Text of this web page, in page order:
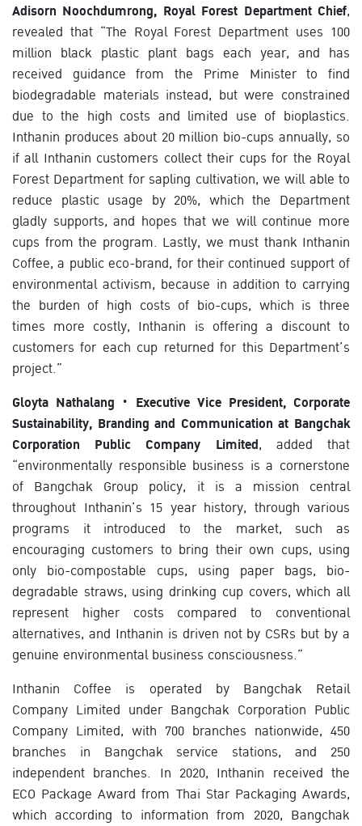
Adisorn Noochdumrong, Royal Forest Department Chief,
revealed that “The Royal Forest Department uses 100
million black plastic plant bags each year, and has
received guidance from the Prime Minister to find
biodegradable materials instead, but were constrained
due to the high costs and limited use of bioplastics.
Inthanin produces about 20 million bio-cups annually, so
if all Inthanin customers collect their cups for the Royal
Forest Department for sapling cultivation, we will able to
reduce plastic usage by 20%, which the Department
gladly supports, and hopes that we will continue more
cups from the program. Lastly, we must thank Inthanin
Coffee, a public eco-brand, for their continued support of
environmental activism, because in addition to carrying
the burden of high costs of bio-cups, which is three
times more costly, Inthanin is offering a discount to
customers for each cup returned for this Department’s
project.”
Gloyta Nathalang · Executive Vice President, Corporate
Sustainability, Branding and Communication at Bangchak
Corporation Public Company Limited, added that
“environmentally responsible business is a cornerstone
of Bangchak Group policy, it is a mission central
throughout Inthanin’s 15 year history, through various
programs it introduced to the market, such as
encouraging customers to bring their own cups, using
only bio-compostable cups, using paper bags, bio-
degradable straws, using drinking cup covers, which all
represent higher costs compared to conventional
alternatives, and Inthanin is driven not by CSRs but by a
genuine environmental business consciousness.”
Inthanin Coffee is operated by Bangchak Retail
Company Limited under Bangchak Corporation Public
Company Limited, with 700 branches nationwide, 450
branches in Bangchak service stations, and 250
independent branches. In 2020, Inthanin received the
ECO Package Award from Thai Star Packaging Awards,
which according to information from 2020, Bangchak